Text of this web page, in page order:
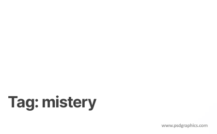
Tag: mistery